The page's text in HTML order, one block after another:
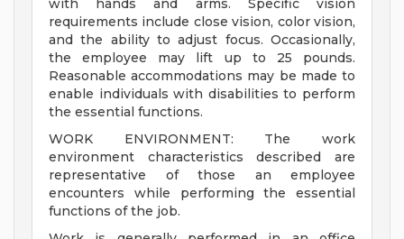
with hands and arms. Specific vision
requirements include close vision, color vision,
and the ability to adjust focus. Occasionally,
the employee may lift up to 25 pounds.
Reasonable accommodations may be made to
enable individuals with disabilities to perform
the essential functions.
WORK ENVIRONMENT: The work
environment characteristics described are
representative of those an employee
encounters while performing the essential
functions of the job.